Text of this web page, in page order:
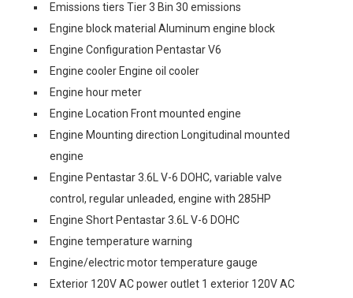
Emissions tiers Tier 3 Bin 30 emissions
Engine block material Aluminum engine block
Engine Configuration Pentastar V6
Engine cooler Engine oil cooler
Engine hour meter
Engine Location Front mounted engine
Engine Mounting direction Longitudinal mounted
engine
Engine Pentastar 3.6L V-6 DOHC, variable valve
control, regular unleaded, engine with 285HP
Engine Short Pentastar 3.6L V-6 DOHC
Engine temperature warning
Engine/electric motor temperature gauge
Exterior 120V AC power outlet 1 exterior 120V AC